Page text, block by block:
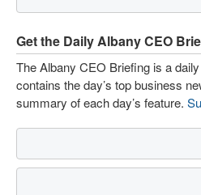
Get the Daily Albany CEO
The Albany CEO Briefing is a
contains the day’s top business
summary of each day’s feature.